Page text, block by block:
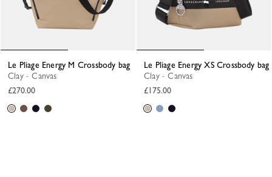
Le Pliage Energy M Crossbody bag
Clay - Canvas
£270.00
Le Pliage Energy XS Crossbody bag
Clay - Canvas
£175.00